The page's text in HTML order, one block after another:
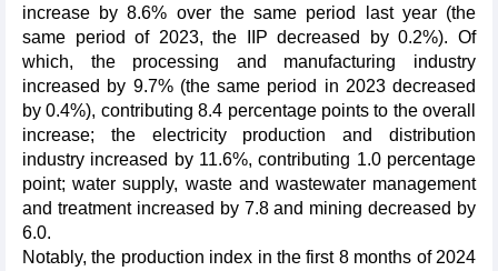
increase by 8.6% over the same period last year (the
same period of 2023, the IIP decreased by 0.2%). Of
which, the processing and manufacturing industry
increased by 9.7% (the same period in 2023 decreased
by 0.4%), contributing 8.4 percentage points to the overall
increase; the electricity production and distribution
industry increased by 11.6%, contributing 1.0 percentage
point; water supply, waste and wastewater management
and treatment increased by 7.8 and mining decreased by
6.0.
Notably, the production index in the first 8 months of 2024